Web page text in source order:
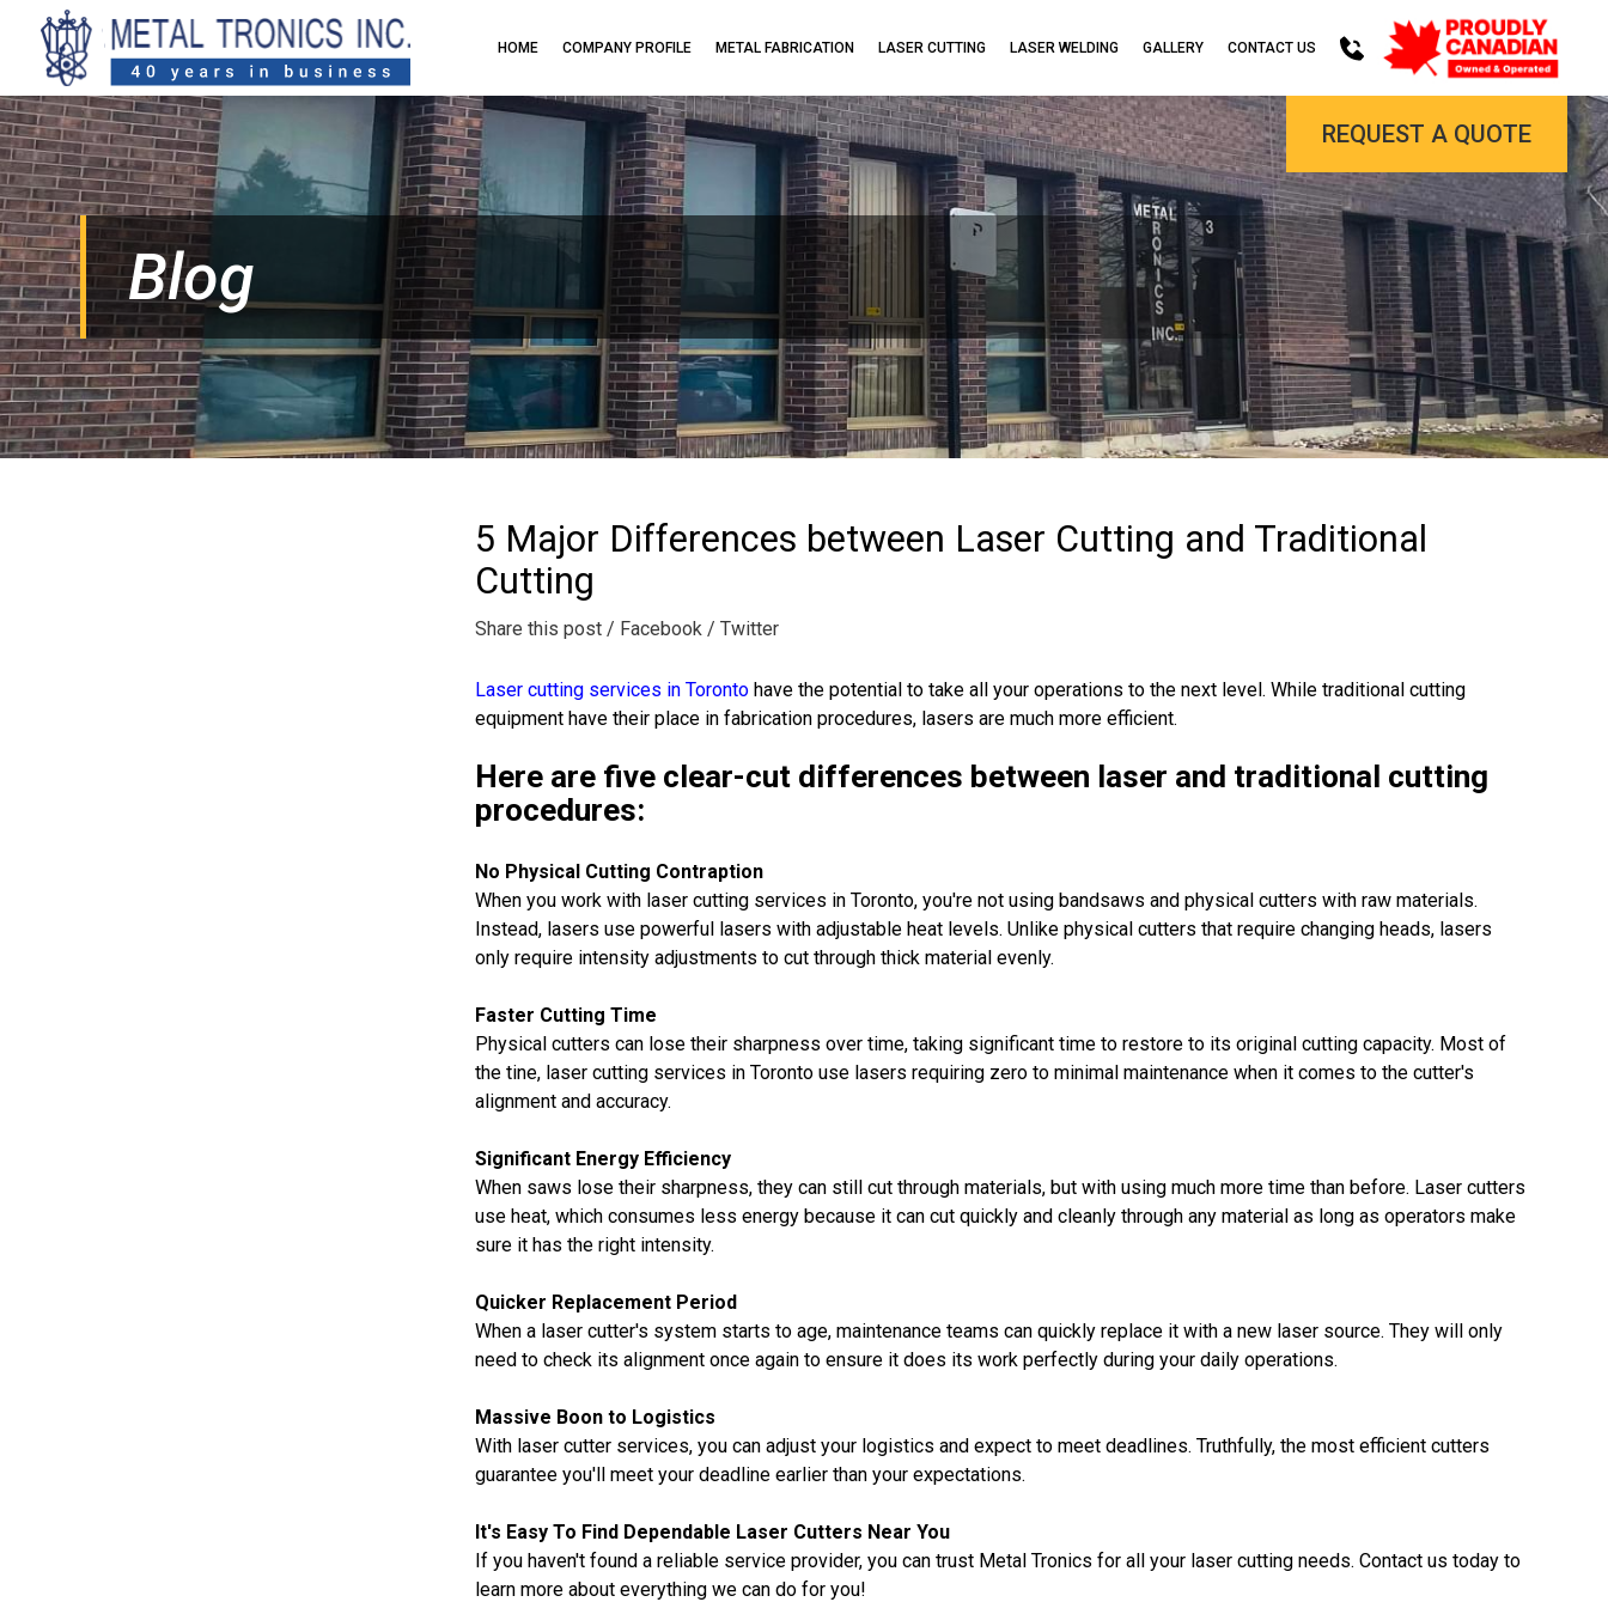
HOME COMPANY PROFILE METAL FABRICATION LASER CUTTING LASER WELDING GALLERY CONTACT US
REQUEST A QUOTE
Blog
5 Major Differences between Laser Cutting and Traditional
Cutting
Share this post / Facebook / Twitter
Laser cutting services in Toronto have the potential to take all your operations to the next level. While traditional cutting
equipment have their place in fabrication procedures, lasers are much more efficient.
Here are five clear-cut differences between laser and traditional cutting
procedures:
No Physical Cutting Contraption
When you work with laser cutting services in Toronto, you're not using bandsaws and physical cutters with raw materials.
Instead, lasers use powerful lasers with adjustable heat levels. Unlike physical cutters that require changing heads, lasers
only require intensity adjustments to cut through thick material evenly.
Faster Cutting Time
Physical cutters can lose their sharpness over time, taking significant time to restore to its original cutting capacity. Most of
the tine, laser cutting services in Toronto use lasers requiring zero to minimal maintenance when it comes to the cutter's
alignment and accuracy.
Significant Energy Efficiency
When saws lose their sharpness, they can still cut through materials, but with using much more time than before. Laser cutters
use heat, which consumes less energy because it can cut quickly and cleanly through any material as long as operators make
sure it has the right intensity.
Quicker Replacement Period
When a laser cutter's system starts to age, maintenance teams can quickly replace it with a new laser source. They will only
need to check its alignment once again to ensure it does its work perfectly during your daily operations.
Massive Boon to Logistics
With laser cutter services, you can adjust your logistics and expect to meet deadlines. Truthfully, the most efficient cutters
guarantee you'll meet your deadline earlier than your expectations.
It's Easy To Find Dependable Laser Cutters Near You
If you haven't found a reliable service provider, you can trust Metal Tronics for all your laser cutting needs. Contact us today to
learn more about everything we can do for you!